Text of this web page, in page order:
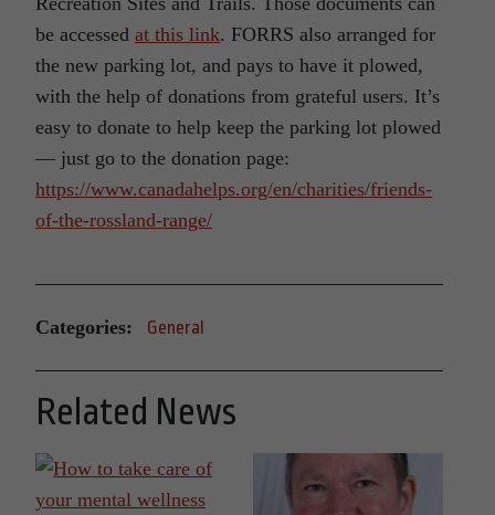
be accessed at this link. FORRS also arranged for
the new parking lot, and pays to have it plowed,
with the help of donations from grateful users. It’s
easy to donate to help keep the parking lot plowed
— just go to the donation page:
https://www.canadahelps.org/en/charities/friends-
of-the-rossland-range/
Categories: General
Related News